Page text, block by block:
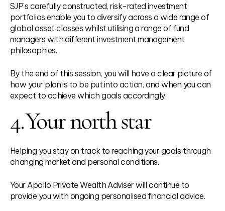
SJP’s carefully constructed, risk-rated investment
portfolios enable you to diversify across a wide range of
global asset classes whilst utilising a range of fund
managers with different investment management
philosophies.
By the end of this session, you will have a clear picture of
how your plan is to be put into action, and when you can
expect to achieve which goals accordingly.
4.Your north star
Helping you stay on track to reaching your goals through
changing market and personal conditions.
Your Apollo Private Wealth Adviser will continue to
provide you with ongoing personalised financial advice.